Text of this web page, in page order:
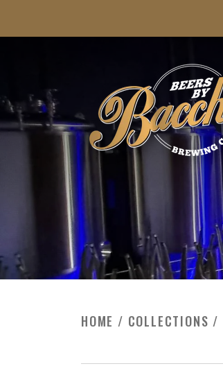
HOME / COLLECTIONS /